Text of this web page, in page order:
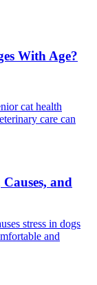
With Age?
cat health
care can
and
stress in dogs
and